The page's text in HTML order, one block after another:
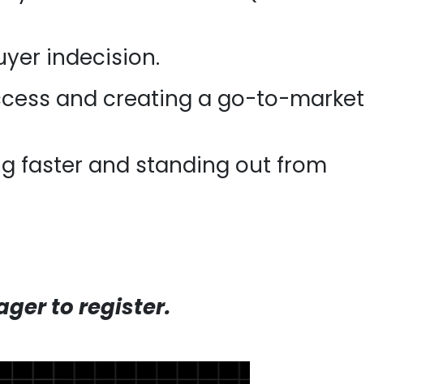
indecision.
and creating a go-to-market
faster and standing out from
to register.